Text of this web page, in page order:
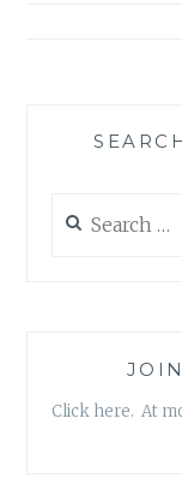
for:
Click here. At